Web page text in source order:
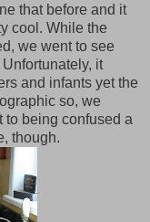
that before and it
cool. While the
we went to see
it
and infants yet the
so, we
to being confused a
though.